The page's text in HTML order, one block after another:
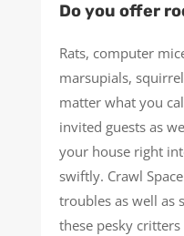
Do you offer
Rats, computer
marsupials,
matter what you
invited guests as
your house right
swiftly. Crawl
troubles as well as
these pesky